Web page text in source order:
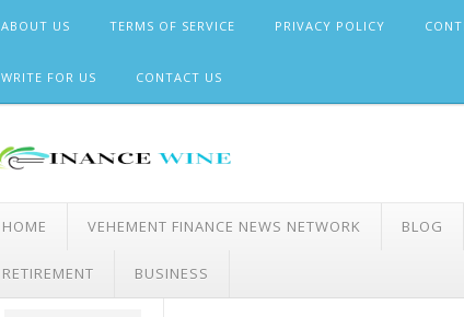
ABOUT US TERMS OF SERVICE PRIVACY POLICY
WRITE FOR US CONTACT US
HOME VEHEMENT FINANCE NEWS NETWORK BLOG
RETIREMENT BUSINESS